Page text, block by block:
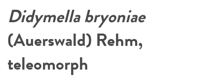
Didymella bryoniae
(Auerswald) Rehm,
teleomorph